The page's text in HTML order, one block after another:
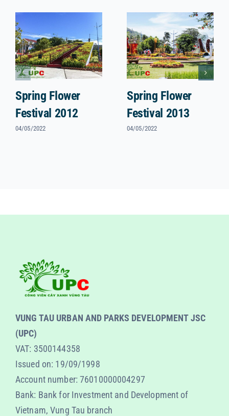
Spring Flower
Festival 2012
04/05/2022
Spring Flower
Festival 2013
04/05/2022
VUNG TAU URBAN AND PARKS DEVELOPMENT JSC
(UPC)
VAT: 3500144358
Issued on: 19/09/1998
Account number: 76010000004297
Bank: Bank for Investment and Development of
Vietnam, Vung Tau branch